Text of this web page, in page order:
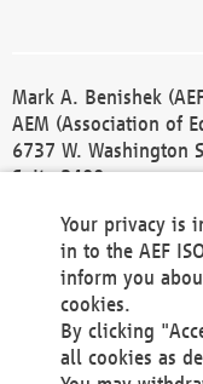
Mark A. Benishek
AEM (Association of
6737 W. Washington
Suite 2400
Phone +1 414 298
Fax +1 414 272 1170
america@aef-
Contact
Your privacy is
in to the AEF
inform you
cookies.
By clicking
all cookies as